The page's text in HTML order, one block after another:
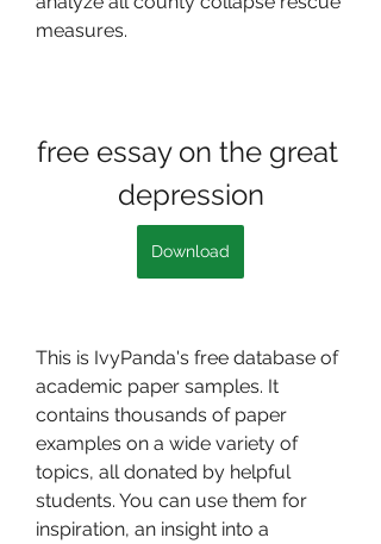
measures.
free essay on the great
depression
Download
This is IvyPanda's free database of
academic paper samples. It
contains thousands of paper
examples on a wide variety of
topics, all donated by helpful
students. You can use them for
inspiration, an insight into a